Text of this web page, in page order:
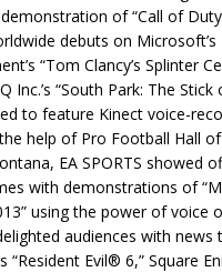
of “Call of
debuts on Microsoft’s
“Tom Clancy’s Splinter
Inc.’s “South Park: The Stick
to feature Kinect voice-
help of Pro Football Hall
EA SPORTS showed
with demonstrations of
using the power of voice
audiences with news
“Resident Evil® 6,” Square